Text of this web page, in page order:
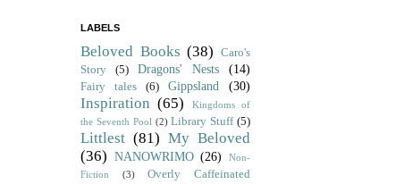
LABELS
Beloved Books (38)
Caro's
Story
(5) Dragons' Nests (14)
Fairy tales (6) Gippsland (30)
Inspiration (65)
Kingdoms of
the Seventh Pool (2) Library Stuff (5)
Littlest (81) My Beloved
(36) NANOWRIMO (26)
Non-
Fiction
(3)
Overly Caffeinated